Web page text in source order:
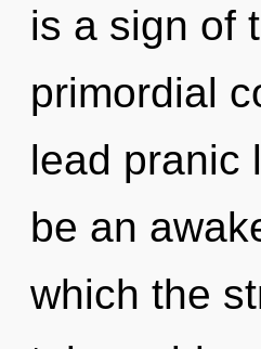
is a sign of
primordial
lead pranic
be an
which the